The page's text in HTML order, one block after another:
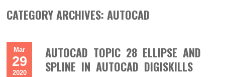
CATEGORY ARCHIVES:AUTOCAD
Mar
29
2020
AUTOCAD TOPIC 28 ELLIPSE AND
SPLINE IN AUTOCAD DIGISKILLS